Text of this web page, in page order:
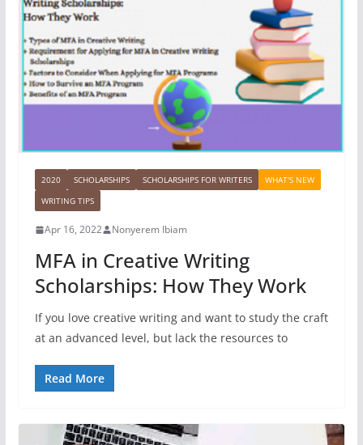
2020 SCHOLARSHIPS SCHOLARSHIPS FOR WRITERS
WHAT'S NEW
WRITING TIPS
Apr 16, 2022 Nonyerem Ibiam
MFA in Creative Writing
Scholarships: How They Work
If you love creative writing and want to study the craft
at an advanced level, but lack the resources to
Read More